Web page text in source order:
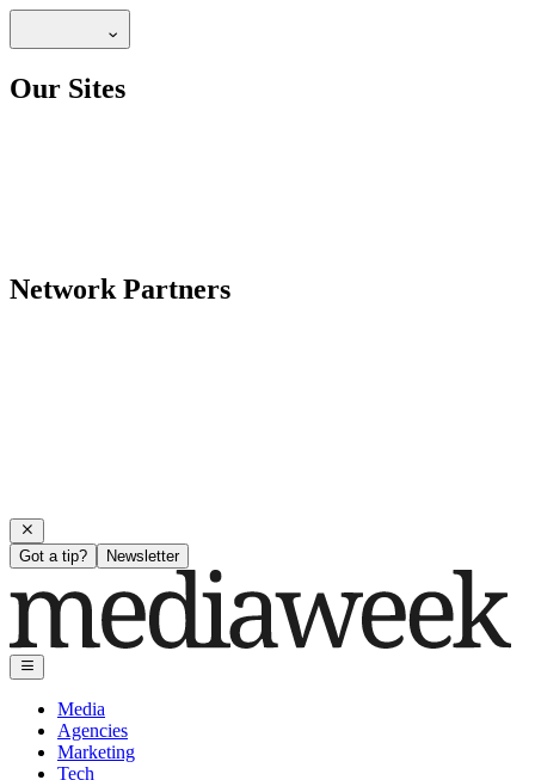
Our Sites
Network Partners
Got a tip? Newsletter
Media
Agencies
Marketing
Tech